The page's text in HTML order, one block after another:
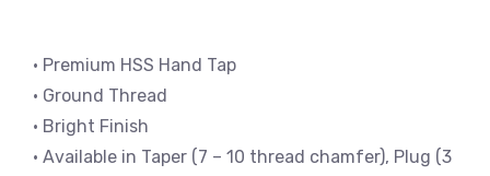
• Premium HSS Hand Tap
• Ground Thread
• Bright Finish
• Available in Taper (7 – 10 thread chamfer), Plug (3